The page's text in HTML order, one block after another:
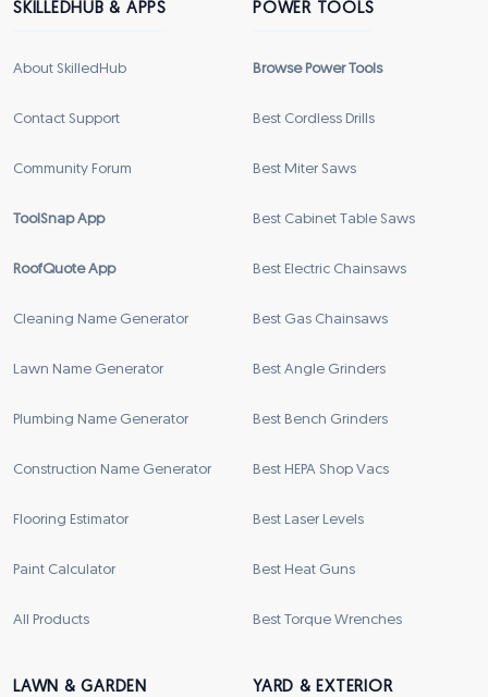
SKILLEDHUB & APPS
About SkilledHub
Contact Support
Community Forum
ToolSnap App
RoofQuote App
Cleaning Name Generator
Lawn Name Generator
Plumbing Name Generator
Construction Name Generator
Flooring Estimator
Paint Calculator
All Products
POWER TOOLS
Browse Power Tools
Best Cordless Drills
Best Miter Saws
Best Cabinet Table Saws
Best Electric Chainsaws
Best Gas Chainsaws
Best Angle Grinders
Best Bench Grinders
Best HEPA Shop Vacs
Best Laser Levels
Best Heat Guns
Best Torque Wrenches
LAWN & GARDEN YARD & EXTERIOR